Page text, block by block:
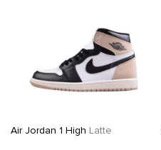
Air Jordan 1 High Latte